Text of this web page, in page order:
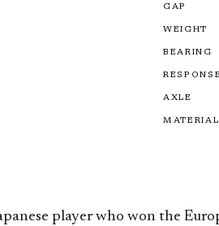
GAP
WEIGHT
BEARING
AXLE
MATERIAL
player who won the